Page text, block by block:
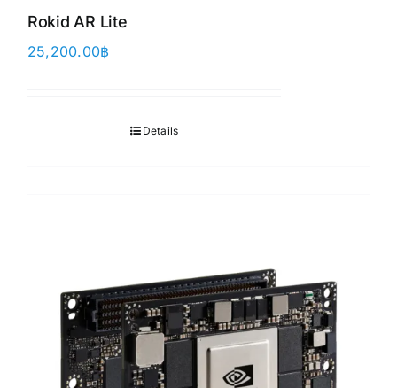
Rokid AR Lite
25,200.00฿
Details